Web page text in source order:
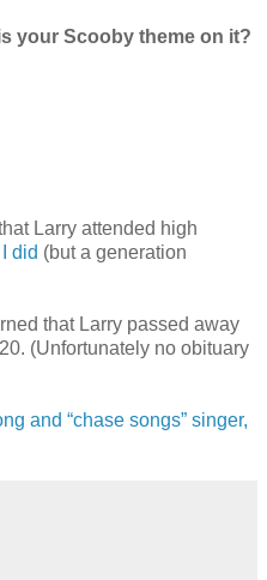
your Scooby theme on it?
Larry attended high
did (but a generation
that Larry passed away
(Unfortunately no obituary
and “chase songs” singer,